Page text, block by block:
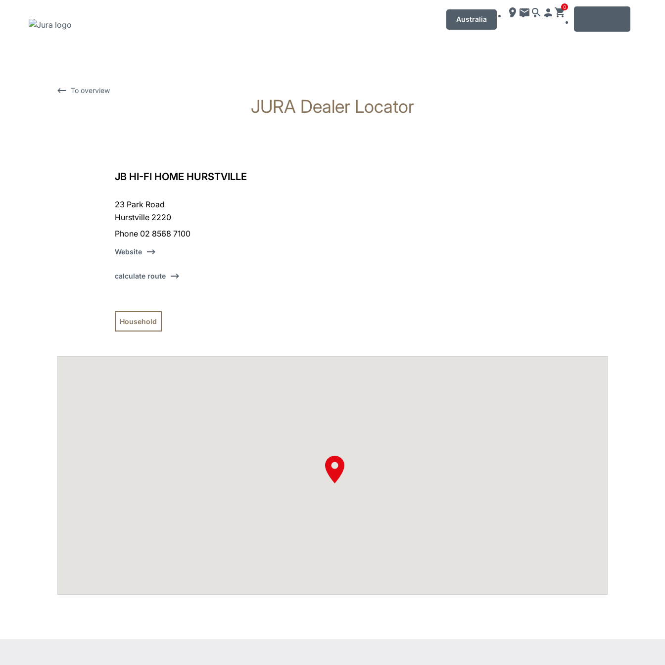
Australia
0
To overview
JURA Dealer Locator
JB HI-FI HOME HURSTVILLE
23 Park Road
Hurstville 2220
Phone 02 8568 7100
Website
calculate route
Household